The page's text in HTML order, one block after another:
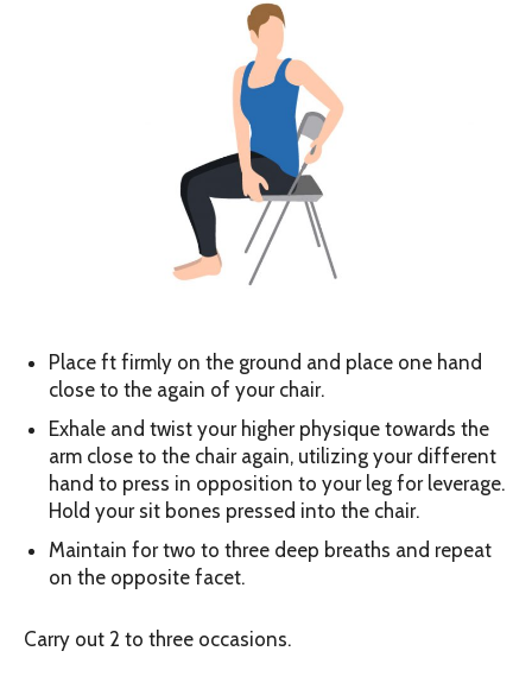
Place ft firmly on the ground and place one hand
close to the again of your chair.
Exhale and twist your higher physique towards the
arm close to the chair again, utilizing your different
hand to press in opposition to your leg for leverage.
Hold your sit bones pressed into the chair.
Maintain for two to three deep breaths and repeat
on the opposite facet.
Carry out 2 to three occasions.